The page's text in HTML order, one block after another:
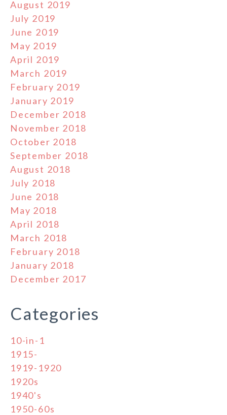
August 2019
July 2019
June 2019
May 2019
April 2019
March 2019
February 2019
January 2019
December 2018
November 2018
October 2018
September 2018
August 2018
July 2018
June 2018
May 2018
April 2018
March 2018
February 2018
January 2018
December 2017
Categories
10-in-1
1915-
1919-1920
1920s
1940's
1950-60s